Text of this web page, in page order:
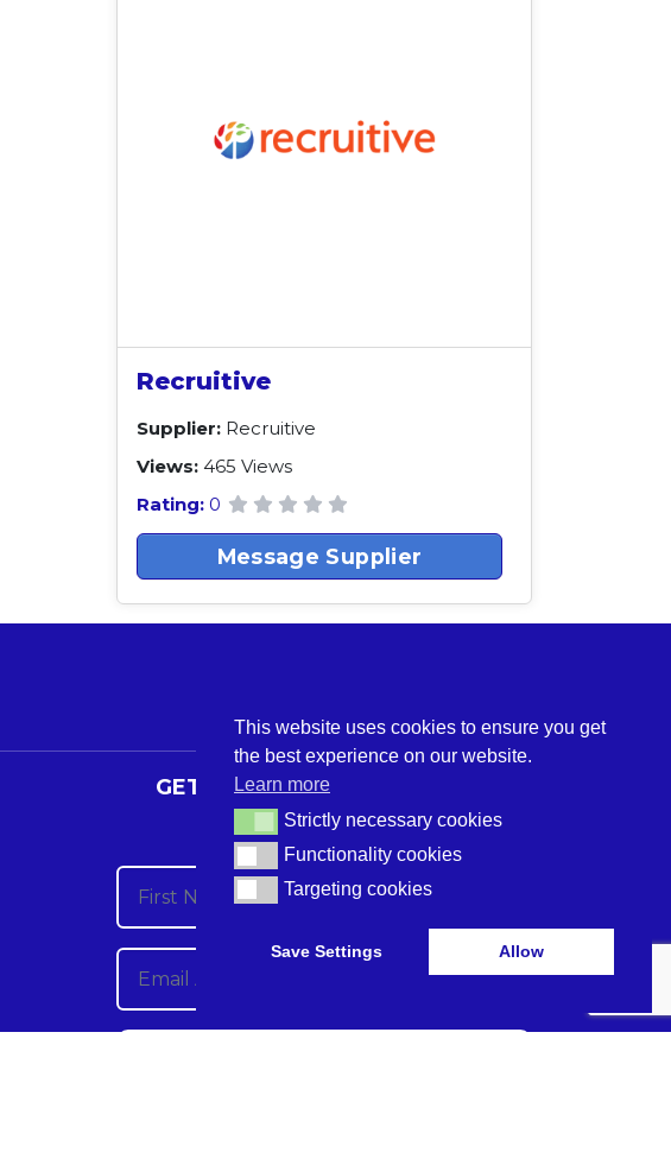
Recruitive
Supplier: Recruitive
Views: 465 Views
Rating: 0
Message Supplier
GET THE LATEST CARE TECH
NEWS
This website uses cookies to ensure you get
the best experience on our website.
Learn more
Strictly necessary cookies
Strictly necessary cookies
Functionality cookies
Functionality cookies
Targeting cookies
Targeting cookies
Save Settings Allow